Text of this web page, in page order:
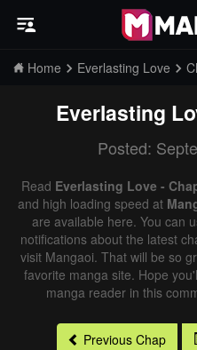
Home Everlasting Love
Everlasting
Posted:
Read Everlasting Love -
and high loading speed at
are available here. You can
notifications about the latest
visit Mangaoi. That will be so
favorite manga site. Hope
manga reader in this
Previous Chap